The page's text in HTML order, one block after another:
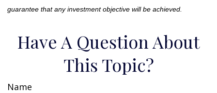
guarantee that any investment objective will be achieved.
Have A Question About
This Topic?
Name